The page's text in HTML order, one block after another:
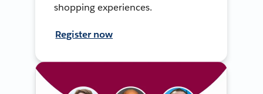
shopping experiences.
Register now